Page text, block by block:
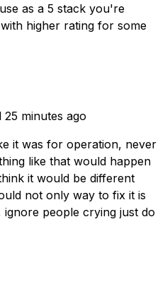
as a 5 stack you're
higher rating for some
25 minutes ago
it was for operation, never
like that would happen
it would be different
not only way to fix it is
people crying just do